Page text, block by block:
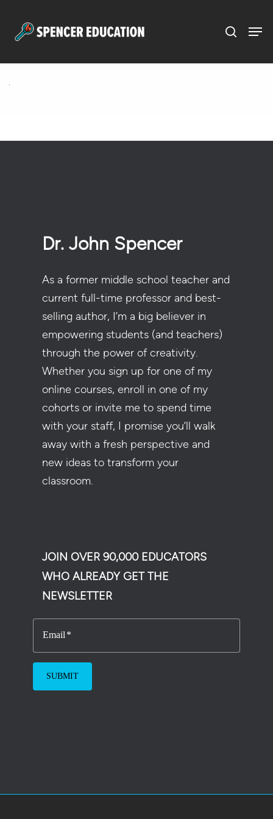
Dr. John Spencer
As a former middle school teacher and
current full-time professor and best-
selling author, I’m a big believer in
empowering students (and teachers)
through the power of creativity.
Whether you sign up for one of my
online courses, enroll in one of my
cohorts or invite me to spend time
with your staff, I promise you’ll walk
away with a fresh perspective and
new ideas to transform your
classroom.
JOIN OVER 90,000 EDUCATORS
WHO ALREADY GET THE
NEWSLETTER
Email